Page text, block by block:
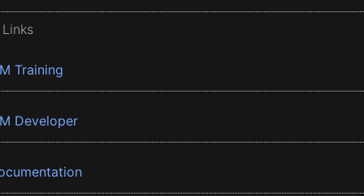
Training
Developer